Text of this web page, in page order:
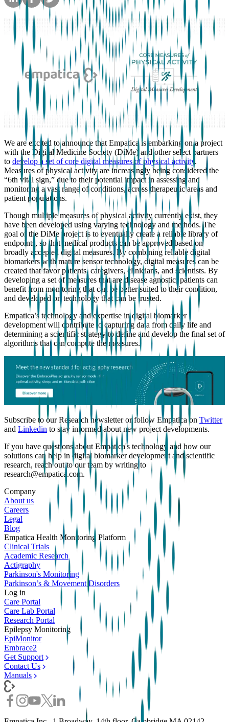
We are excited to announce that Empatica is embarking on a project
with the Digital Medicine Society (DiMe) and other select partners
to develop a set of core digital measures of physical activity.
Measures of physical activity are increasingly being considered the
“6th vital sign,” due to their potential impact in assessing and
monitoring a vast range of conditions, across therapeutic areas and
patient populations.
Though multiple measures of physical activity currently exist, they
have been developed using varying technology and methods. The
goal of the DiMe project is to eventually create a reliable library of
endpoints, so that medical products can be approved based on
broadly accepted digital measures. By combining reliable digital
biomarkers with mature sensor technology, digital measures can be
created that favor patients, caregivers, clinicians, and scientists. By
developing a set of measures that are disease agnostic, patients can
benefit from monitoring that can be better suited to their condition,
and developed on technology that can be trusted.
Empatica’s technology and expertise in digital biomarker
development will contribute to capturing data from daily life and
determining a scientific strategy to define and develop the final set of
algorithms that can compute the measures.
Subscribe to our Research newsletter or follow Empatica on Twitter
and Linkedin to stay informed about new project developments.
If you have questions about Empatica's technology and how our
solutions can help in digital biomarker development and scientific
research, reach out to our team by writing to
research@empatica.com.
Company
About us
Careers
Legal
Blog
Empatica Health Monitoring Platform
Clinical Trials
Academic Research
Actigraphy
Parkinson's Monitoring
Parkinson’s & Movement Disorders
Log in
Care Portal
Care Lab Portal
Research Portal
Epilepsy Monitoring
EpiMonitor
Embrace2
Get Support
Contact Us
Manuals